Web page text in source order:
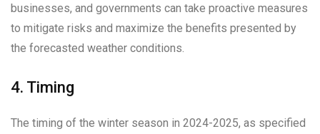
businesses, and governments can take proactive measures
to mitigate risks and maximize the benefits presented by
the forecasted weather conditions.
4. Timing
The timing of the winter season in 2024-2025, as specified